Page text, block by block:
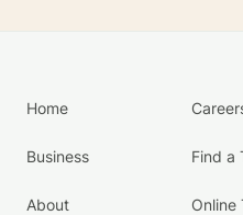
Home
Business
About
Find a
Online